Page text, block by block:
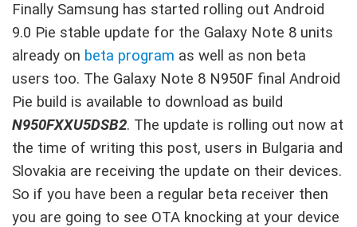
Finally Samsung has started rolling out Android
9.0 Pie stable update for the Galaxy Note 8 units
already on beta program as well as non beta
users too. The Galaxy Note 8 N950F final Android
Pie build is available to download as build
N950FXXU5DSB2. The update is rolling out now at
the time of writing this post, users in Bulgaria and
Slovakia are receiving the update on their devices.
So if you have been a regular beta receiver then
you are going to see OTA knocking at your device